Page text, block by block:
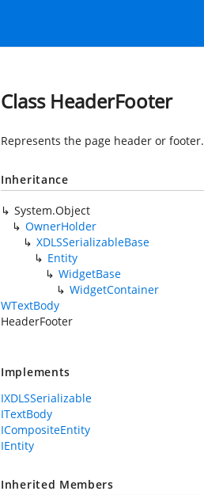
Class HeaderFooter
Represents the page header or footer.
Inheritance
System.Object
OwnerHolder
XDLSSerializableBase
Entity
WidgetBase
WidgetContainer
WTextBody
HeaderFooter
Implements
IXDLSSerializable
ITextBody
ICompositeEntity
IEntity
Inherited Members